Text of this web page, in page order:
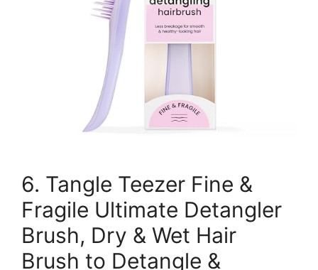
6. Tangle Teezer Fine &
Fragile Ultimate Detangler
Brush, Dry & Wet Hair
Brush to Detangle &